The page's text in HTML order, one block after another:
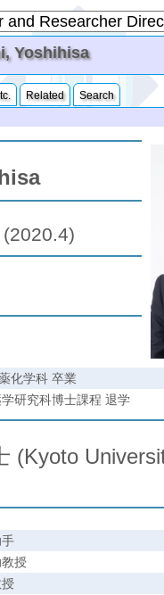
Yoshihisa
Related
Search
化学科 卒業
研究科博士課程 退学
(Kyoto
授